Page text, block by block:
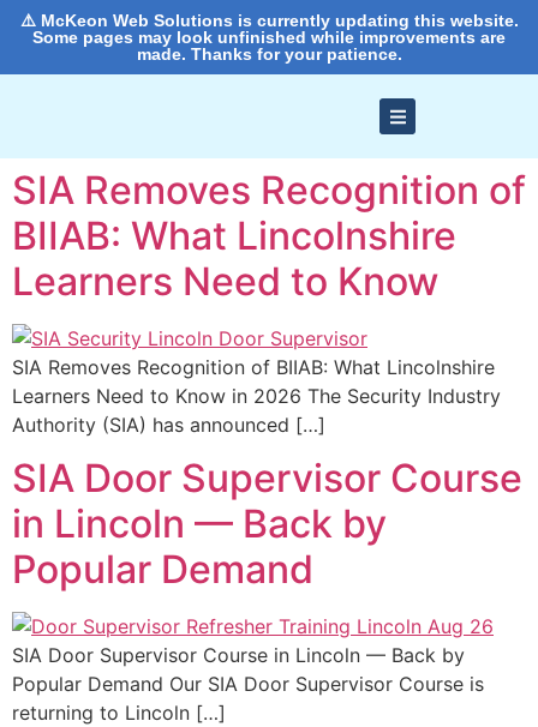
⚠️ McKeon Web Solutions is currently updating this website.
Some pages may look unfinished while improvements are
made. Thanks for your patience.
SIA Removes Recognition of
BIIAB: What Lincolnshire
Learners Need to Know
SIA Removes Recognition of BIIAB: What Lincolnshire
Learners Need to Know in 2026 The Security Industry
Authority (SIA) has announced […]
SIA Door Supervisor Course
in Lincoln — Back by
Popular Demand
SIA Door Supervisor Course in Lincoln — Back by
Popular Demand Our SIA Door Supervisor Course is
returning to Lincoln […]